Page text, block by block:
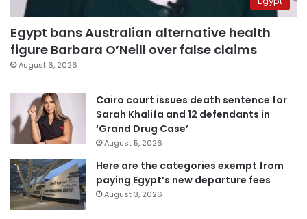
Egypt bans Australian alternative health
figure Barbara O’Neill over false claims
August 6, 2026
Cairo court issues death sentence for
Sarah Khalifa and 12 defendants in
‘Grand Drug Case’
August 5, 2026
Here are the categories exempt from
paying Egypt’s new departure fees
August 3, 2026